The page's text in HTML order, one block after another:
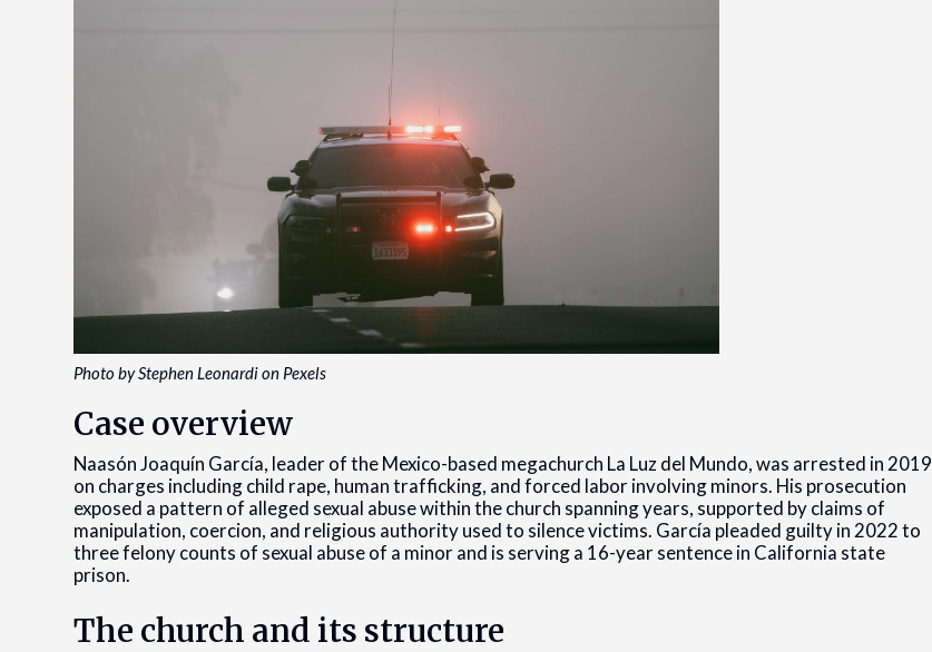
Photo by Stephen Leonardi on Pexels
Case overview
Naasón Joaquín García, leader of the Mexico-based megachurch La Luz del Mundo, was arrested in 2019
on charges including child rape, human trafficking, and forced labor involving minors. His prosecution
exposed a pattern of alleged sexual abuse within the church spanning years, supported by claims of
manipulation, coercion, and religious authority used to silence victims. García pleaded guilty in 2022 to
three felony counts of sexual abuse of a minor and is serving a 16-year sentence in California state
prison.
The church and its structure